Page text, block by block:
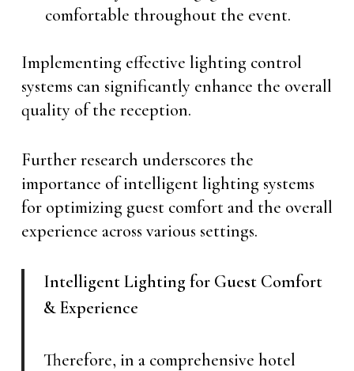
comfortable throughout the event.
Implementing effective lighting control
systems can significantly enhance the overall
quality of the reception.
Further research underscores the
importance of intelligent lighting systems
for optimizing guest comfort and the overall
experience across various settings.
Intelligent Lighting for Guest Comfort
& Experience
Therefore, in a comprehensive hotel